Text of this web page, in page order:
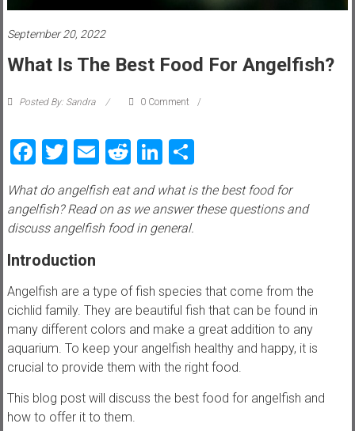
i
e
w
P
p
s
,
t
r
i
c
k
s
,
u
t
September 20, 2022
What Is The Best Food For Angelfish?
Posted By: Sandra 0 Comment
Facebook
Twitter
EmailRedditLinkedIn
Share
What do angelfish eat and what is the best food for
angelfish? Read on as we answer these questions and
discuss angelfish food in general.
Introduction
Angelfish are a type of fish species that come from the
cichlid family. They are beautiful fish that can be found in
many different colors and make a great addition to any
aquarium. To keep your angelfish healthy and happy, it is
crucial to provide them with the right food.
This blog post will discuss the best food for angelfish and
how to offer it to them.